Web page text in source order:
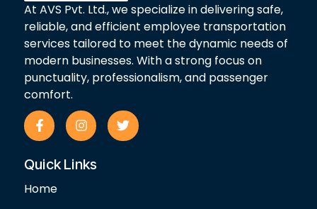
At AVS Pvt. Ltd., we specialize in delivering safe,
reliable, and efficient employee transportation
services tailored to meet the dynamic needs of
modern businesses. With a strong focus on
punctuality, professionalism, and passenger
comfort.
F
a
c
b
o
I
n
s
a
T
w
i
Quick Links
Home